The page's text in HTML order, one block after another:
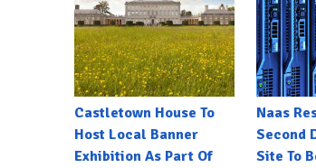
Castletown House To
Host Local Banner
Exhibition As Part Of
Naas
Second
Site To